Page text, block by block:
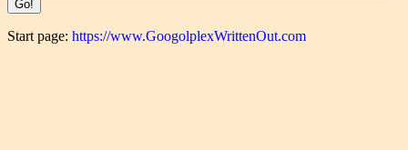
Start page: https://www.GoogolplexWrittenOut.com